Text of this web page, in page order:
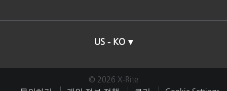
US - KO
© 2026 X-Rite